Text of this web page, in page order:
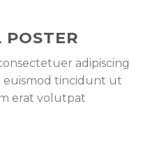
adipiscing
euismod tincidunt ut
erat volutpat